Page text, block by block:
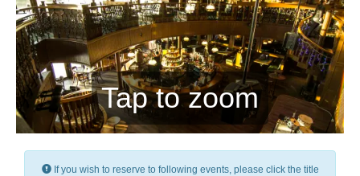
Tap to zoom
If you wish to reserve to following events, please click the title